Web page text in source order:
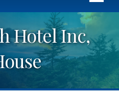
Hotel Inc,